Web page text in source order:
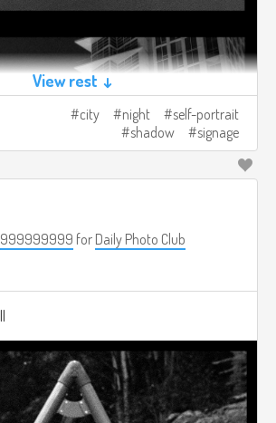
View rest ↓
city night
self-portrait
shadow
signage
999999999 for Daily Photo Club